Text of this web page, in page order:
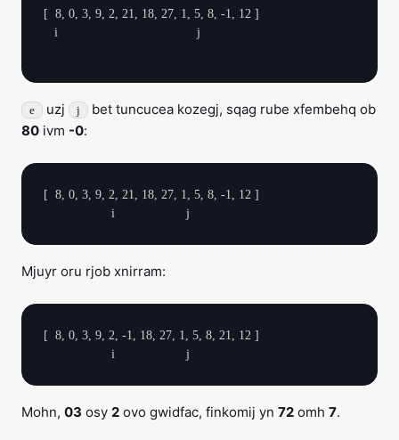
[  8, 0, 3, 9, 2, 21, 18, 27, 1, 5, 8, -1, 12 ]
e uzj j
bet tuncucea kozegj, sqag rube xfembehq ob
80 ivm -0:
[  8, 0, 3, 9, 2, 21, 18, 27, 1, 5, 8, -1, 12 ]
Mjuyr oru rjob xnirram:
[  8, 0, 3, 9, 2, -1, 18, 27, 1, 5, 8, 21, 12 ]
Mohn, 03 osy 2 ovo gwidfac, finkomij yn 72 omh 7.